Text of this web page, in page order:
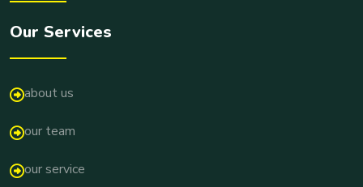
Our Services
about us
our team
our service